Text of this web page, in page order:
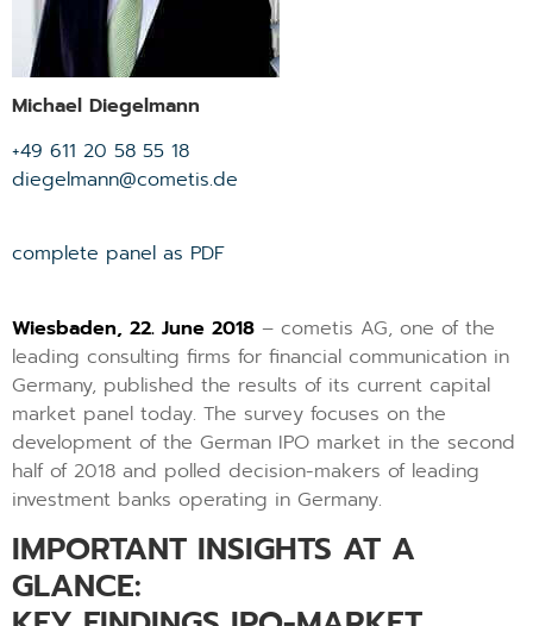
Michael Diegelmann
+49 611 20 58 55 18
diegelmann@cometis.de
complete panel as PDF
Wiesbaden, 22. June 2018 – cometis AG, one of the
leading consulting firms for financial communication in
Germany, published the results of its current capital
market panel today. The survey focuses on the
development of the German IPO market in the second
half of 2018 and polled decision-makers of leading
investment banks operating in Germany.
IMPORTANT INSIGHTS AT A
GLANCE: